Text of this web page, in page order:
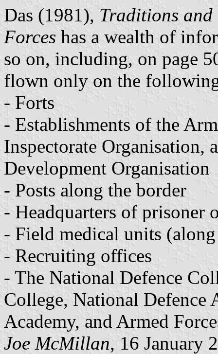
Das (1981), Traditions and
Forces has a wealth of
so on, including, on page
flown only on the
- Forts
- Establishments of the
Inspectorate Organisation,
Development Organisation
- Posts along the border
- Headquarters of prisoner
- Field medical units
- Recruiting offices
- The National Defence
College, National
Academy, and Armed
Joe McMillan, 16 January